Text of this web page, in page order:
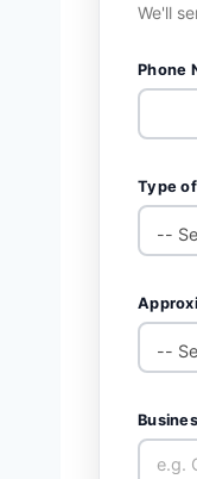
We'll
Phone
Type